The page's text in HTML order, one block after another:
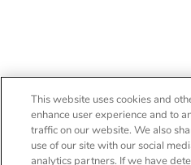
This website uses cookies and
enhance user experience and to
traffic on our website. We also
use of our site with our social
analytics partners. If we have